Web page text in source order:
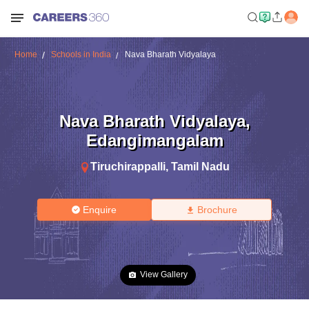
Home Schools in India Nava Bharath Vidyalaya
Nava Bharath Vidyalaya,
Edangimangalam
Tiruchirappalli, Tamil Nadu
Enquire Brochure
View Gallery